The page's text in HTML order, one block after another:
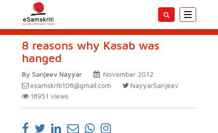
Toggle
8 reasons why Kasab was
hanged
By Sanjeev Nayyar
November 2012
esamskriti108@gmail.com
NayyarSanjeev
18951 views